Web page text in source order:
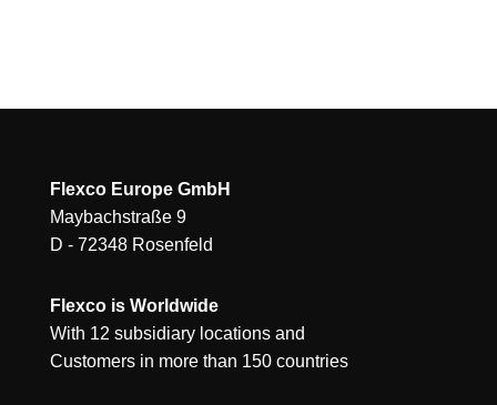
Flexco Europe GmbH
Maybachstraße 9
D - 72348 Rosenfeld
Flexco is Worldwide
With 12 subsidiary locations and
Customers in more than 150 countries